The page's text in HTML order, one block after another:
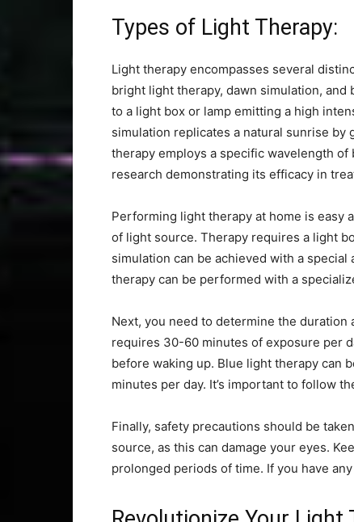
Types of Light Therapy:
Light therapy encompasses several
bright light therapy, dawn simulation,
to a light box or lamp emitting a high
simulation replicates a natural sunrise
therapy employs a specific wavelength
research demonstrating its efficacy in
Performing light therapy at home is easy
of light source. Therapy requires a light
simulation can be achieved with a
therapy can be performed with a
Next, you need to determine the
requires 30-60 minutes of exposure per
before waking up. Blue light therapy can
minutes per day. It’s important to follow
Finally, safety precautions should be
source, as this can damage your eyes.
prolonged periods of time. If you have